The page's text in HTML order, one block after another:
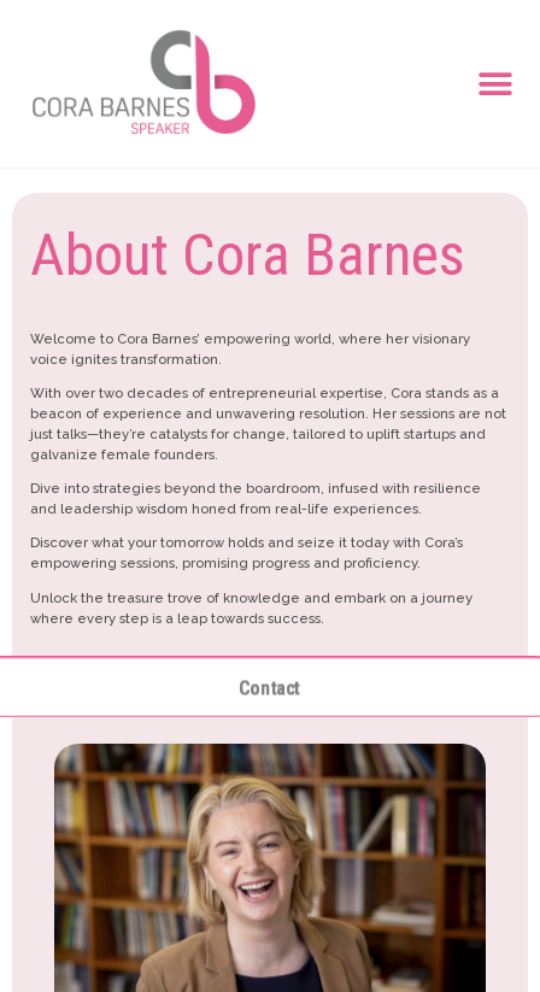
About Cora Barnes
Welcome to Cora Barnes’ empowering world, where her visionary
voice ignites transformation.
With over two decades of entrepreneurial expertise, Cora stands as a
beacon of experience and unwavering resolution. Her sessions are not
just talks—they’re catalysts for change, tailored to uplift startups and
galvanize female founders.
Dive into strategies beyond the boardroom, infused with resilience
and leadership wisdom honed from real-life experiences.
Discover what your tomorrow holds and seize it today with Cora’s
empowering sessions, promising progress and proficiency.
Unlock the treasure trove of knowledge and embark on a journey
where every step is a leap towards success.
Contact